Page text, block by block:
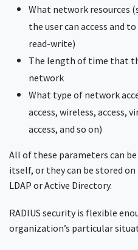
What network resources
the user can access and
read-write)
The length of time that
network
What type of network
access, wireless, access,
access, and so on)
All of these parameters can
itself, or they can be stored on
LDAP or Active Directory.
RADIUS security is flexible
organization’s particular